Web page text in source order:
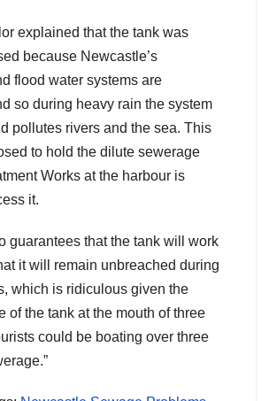
explained that the tank was
because Newcastle’s
flood water systems are
so during heavy rain the system
pollutes rivers and the sea. This
to hold the dilute sewerage
Works at the harbour is
it.
guarantees that the tank will work
it will remain unbreached during
which is ridiculous given the
of the tank at the mouth of three
could be boating over three